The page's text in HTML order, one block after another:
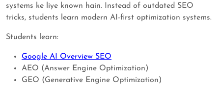
systems ke liye known hain. Instead of outdated SEO
tricks, students learn modern AI-first optimization systems.
Students learn:
Google AI Overview SEO
AEO (Answer Engine Optimization)
GEO (Generative Engine Optimization)